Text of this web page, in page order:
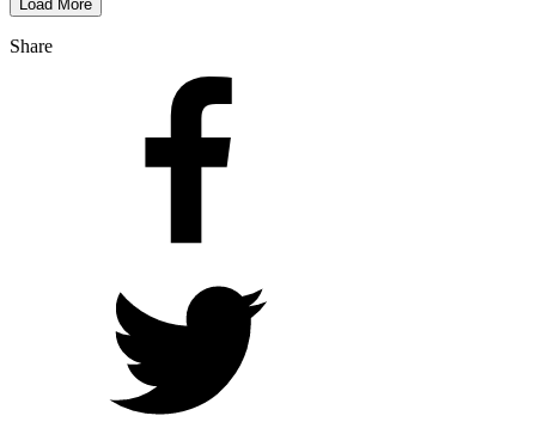
Load More
Share